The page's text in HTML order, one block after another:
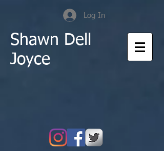
Log In
Shawn Dell
Joyce